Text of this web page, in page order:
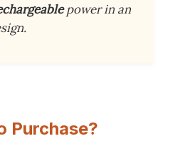
power in an
Purchase?